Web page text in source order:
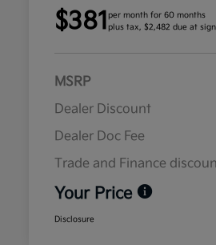
$381 per month for 60 months
plus tax, $2,482 due at
MSRP
Dealer Discount
Dealer Doc Fee
Trade and Finance
Your Price
Disclosure